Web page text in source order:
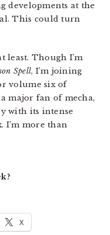
developments at the
This could turn
least. Though I’m
Spell, I’m joining
volume six of
a major fan of mecha,
with its intense
I’m more than
X